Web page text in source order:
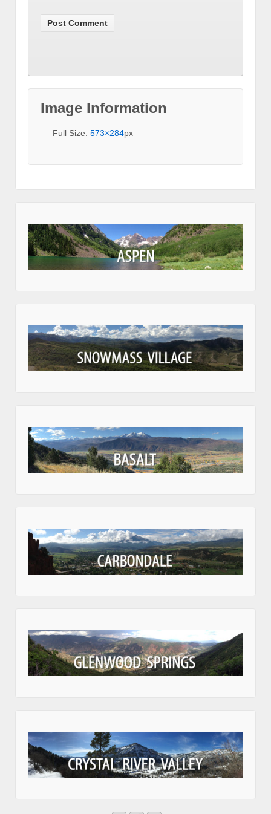
Image Information
Full Size: 573×284px